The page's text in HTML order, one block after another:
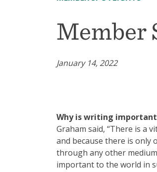
Member
January 14, 2022
Why is writing
Graham said, “There is a
and because there is only
through any other
important to the world in